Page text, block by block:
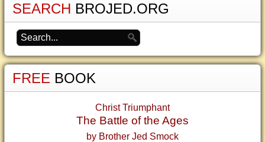
SEARCH BROJED.ORG
FREE BOOK
Christ Triumphant
The Battle of the Ages
by Brother Jed Smock